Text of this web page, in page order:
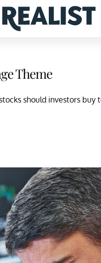
Theme
should investors buy